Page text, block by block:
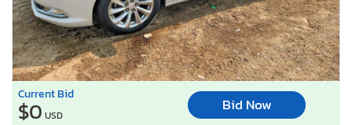
Current Bid
$0 USD
Bid Now